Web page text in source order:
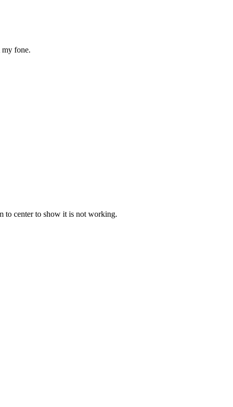
my fone.
to center to show it is not working.